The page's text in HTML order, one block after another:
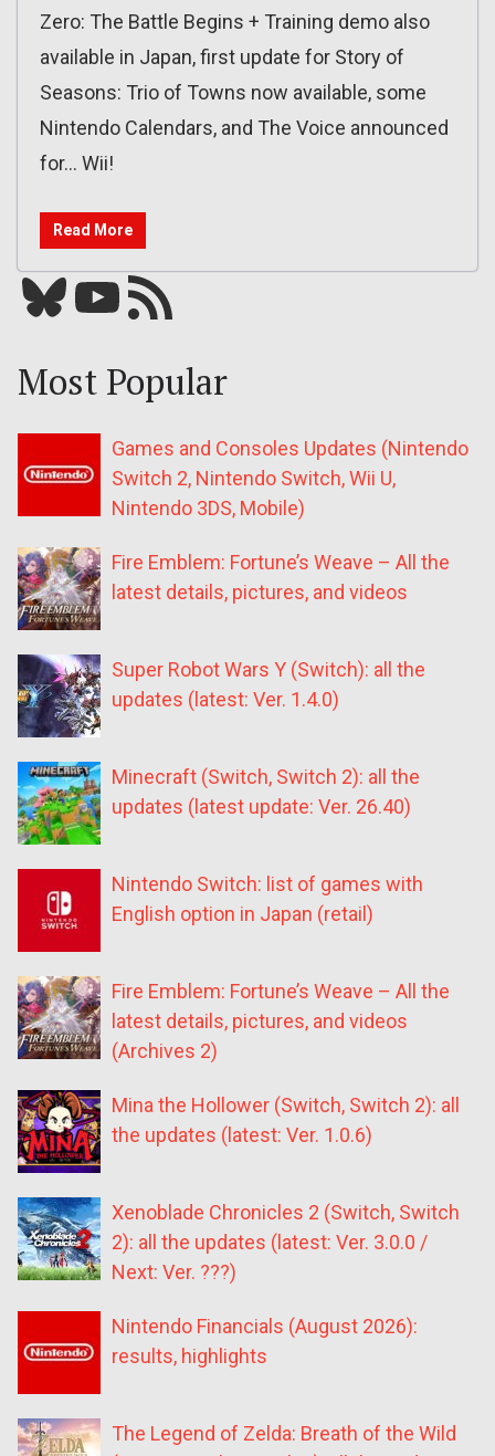
Zero: The Battle Begins + Training demo also
available in Japan, first update for Story of
Seasons: Trio of Towns now available, some
Nintendo Calendars, and The Voice announced
for… Wii!
Read More
Bluesky YouTube Our RSS feed
Most Popular
Games and Consoles Updates (Nintendo
Switch 2, Nintendo Switch, Wii U,
Nintendo 3DS, Mobile)
Fire Emblem: Fortune’s Weave – All the
latest details, pictures, and videos
Super Robot Wars Y (Switch): all the
updates (latest: Ver. 1.4.0)
Minecraft (Switch, Switch 2): all the
updates (latest update: Ver. 26.40)
Nintendo Switch: list of games with
English option in Japan (retail)
Fire Emblem: Fortune’s Weave – All the
latest details, pictures, and videos
(Archives 2)
Mina the Hollower (Switch, Switch 2): all
the updates (latest: Ver. 1.0.6)
Xenoblade Chronicles 2 (Switch, Switch
2): all the updates (latest: Ver. 3.0.0 /
Next: Ver. ???)
Nintendo Financials (August 2026):
results, highlights
The Legend of Zelda: Breath of the Wild